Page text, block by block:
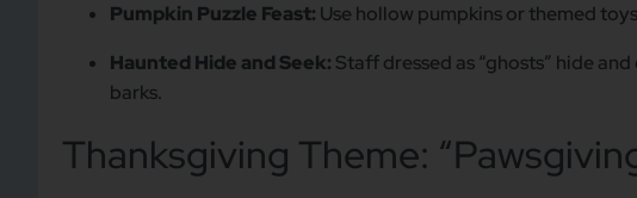
Pumpkin Puzzle Feast: Use hollow pumpkins or themed
Haunted Hide and Seek: Staff dressed as “ghosts” hide
barks.
Thanksgiving Theme: